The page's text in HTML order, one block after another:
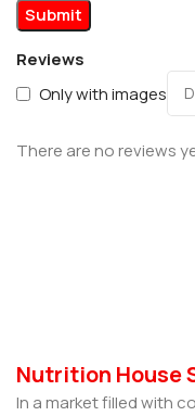
Reviews
Only with images
There are no reviews
Nutrition House
In a market filled with